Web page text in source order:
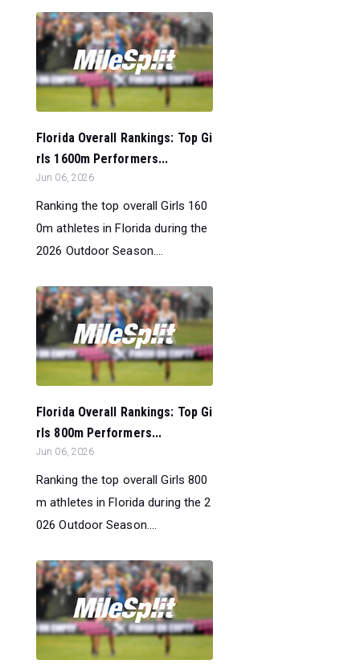
Florida Overall Rankings: Top Gi
rls 1600m Performers...
Jun 06, 2026
Ranking the top overall Girls 160
0m athletes in Florida during the
2026 Outdoor Season....
Florida Overall Rankings: Top Gi
rls 800m Performers...
Jun 06, 2026
Ranking the top overall Girls 800
m athletes in Florida during the 2
026 Outdoor Season....